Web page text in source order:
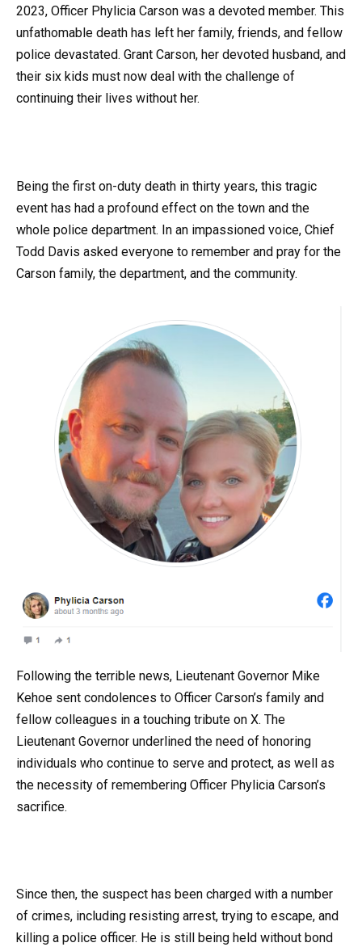
2023, Officer Phylicia Carson was a devoted member. This
unfathomable death has left her family, friends, and fellow
police devastated. Grant Carson, her devoted husband, and
their six kids must now deal with the challenge of
continuing their lives without her.
Being the first on-duty death in thirty years, this tragic
event has had a profound effect on the town and the
whole police department. In an impassioned voice, Chief
Todd Davis asked everyone to remember and pray for the
Carson family, the department, and the community.
Following the terrible news, Lieutenant Governor Mike
Kehoe sent condolences to Officer Carson’s family and
fellow colleagues in a touching tribute on X. The
Lieutenant Governor underlined the need of honoring
individuals who continue to serve and protect, as well as
the necessity of remembering Officer Phylicia Carson’s
sacrifice.
Since then, the suspect has been charged with a number
of crimes, including resisting arrest, trying to escape, and
killing a police officer. He is still being held without bond